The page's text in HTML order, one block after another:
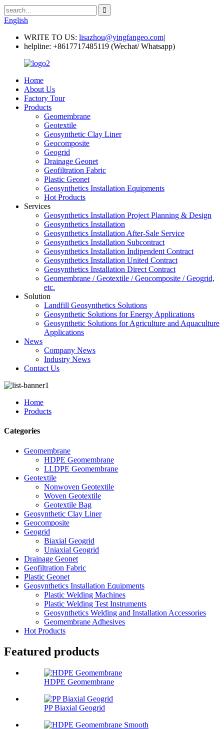
English
WRITE TO US: lisazhou@yingfangeo.com|
helpline: +8617717485119 (Wechat/ Whatsapp)
Home
About Us
Factory Tour
Products
Geomembrane
Geotextile
Geosynthetic Clay Liner
Geocomposite
Geogrid
Drainage Geonet
Geofiltration Fabric
Plastic Geonet
Geosynthetics Installation Equipments
Hot Products
Services
Geosynthetics Installation Project Planning & Design
Geosynthetics Installation
Geosynthetics Installation After-Sale Service
Geosynthetics Installation Subcontract
Geosynthetics Installation Indipendent Contract
Geosynthetics Installation United Contract
Geosynthetics Installation Direct Contract
Geomembrane / Geotextile / Geocomposite / Geogrid,
etc.
Solution
Landfill Geosynthetics Solutions
Geosynthetic Solutions for Energy Applications
Geosynthetic Solutions for Agriculture and Aquaculture
Applications
News
Company News
Industry News
Contact Us
Home
Products
Categories
Geomembrane
HDPE Geomembrane
LLDPE Geomembrane
Geotextile
Nonwoven Geotextile
Woven Geotextile
Geotextile Bag
Geosynthetic Clay Liner
Geocomposite
Geogrid
Biaxial Geogrid
Uniaxial Geogrid
Drainage Geonet
Geofiltration Fabric
Plastic Geonet
Geosynthetics Installation Equipments
Plastic Welding Machines
Plastic Welding Test Instruments
Geosynthetics Welding and Installation Accessories
Geomembrane Adhesives
Hot Products
Featured products
HDPE Geomembrane
PP Biaxial Geogrid